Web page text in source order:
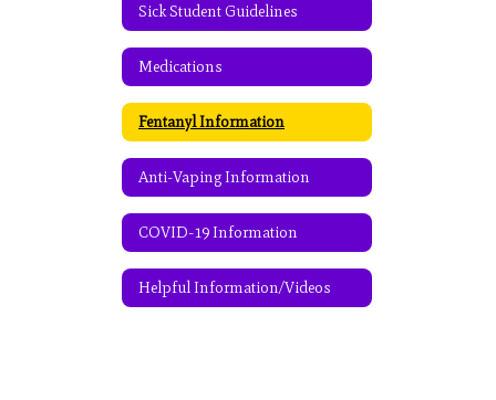
Sick Student Guidelines
Medications
Fentanyl Information
Anti-Vaping Information
COVID-19 Information
Helpful Information/Videos